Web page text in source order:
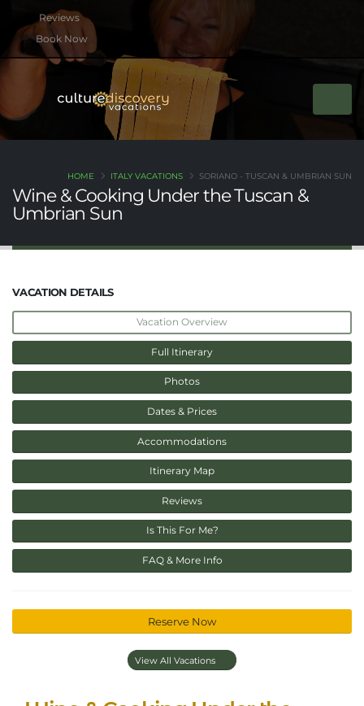
Book Now
btn btn-rounded btn-primary btn-xs mb-2
Wine & Cooking Under the Tuscan &
Umbrian Sun
HOME ITALY VACATIONS SORIANO - TUSCAN & UMBRIAN SUN
VACATION DETAILS
Vacation Overview
Full Itinerary
Photos
Dates & Prices
Accommodations
Itinerary Map
Reviews
Is This For Me?
FAQ & More Info
Reserve Now
View All Vacations